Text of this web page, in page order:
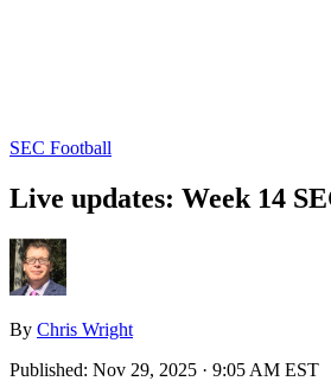
SEC Football
Live updates: Week 14
By Chris Wright
Published: Nov 29, 2025 · 9:05 AM EST